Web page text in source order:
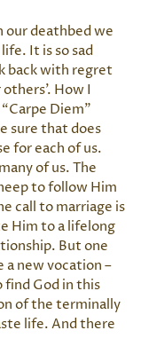
our deathbed we
It is so sad
back with regret
How I
Diem”
sure that does
for each of us.
of us. The
to follow Him
call to marriage is
Him to a lifelong
But one
new vocation –
God in this
of the terminally
life. And there